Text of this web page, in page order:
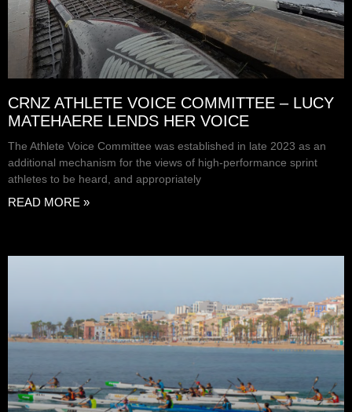
CRNZ ATHLETE VOICE COMMITTEE – LUCY
MATEHAERE LENDS HER VOICE
The Athlete Voice Committee was established in late 2023 as an
additional mechanism for the views of high-performance sprint
athletes to be heard, and appropriately
READ MORE »